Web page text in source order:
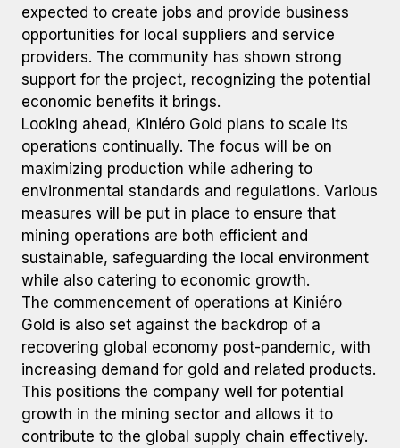
expected to create jobs and provide business
opportunities for local suppliers and service
providers. The community has shown strong
support for the project, recognizing the potential
economic benefits it brings.
Looking ahead, Kiniéro Gold plans to scale its
operations continually. The focus will be on
maximizing production while adhering to
environmental standards and regulations. Various
measures will be put in place to ensure that
mining operations are both efficient and
sustainable, safeguarding the local environment
while also catering to economic growth.
The commencement of operations at Kiniéro
Gold is also set against the backdrop of a
recovering global economy post-pandemic, with
increasing demand for gold and related products.
This positions the company well for potential
growth in the mining sector and allows it to
contribute to the global supply chain effectively.